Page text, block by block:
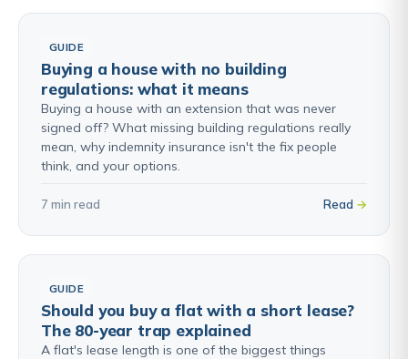
GUIDE
Buying a house with no building
regulations: what it means
Buying a house with an extension that was never
signed off? What missing building regulations really
mean, why indemnity insurance isn't the fix people
think, and your options.
7 min read Read
GUIDE
Should you buy a flat with a short lease?
The 80-year trap explained
A flat's lease length is one of the biggest things